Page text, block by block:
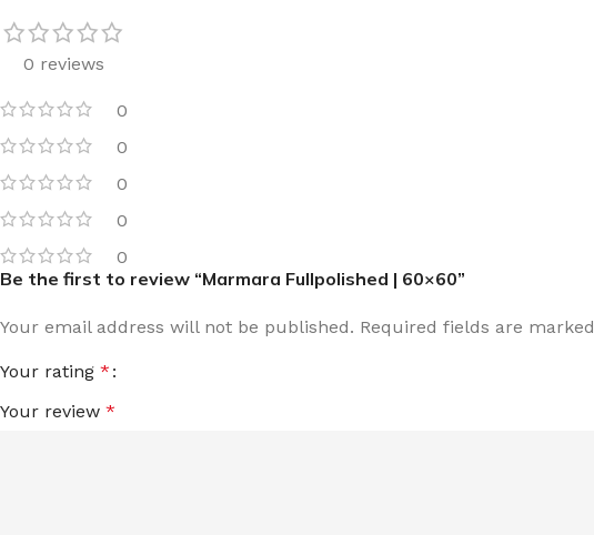
0 reviews
0
0
0
0
0
Be the first to review “Marmara Fullpolished | 60×60”
Your email address will not be published. Required fields are marked
Your rating *
Your review *